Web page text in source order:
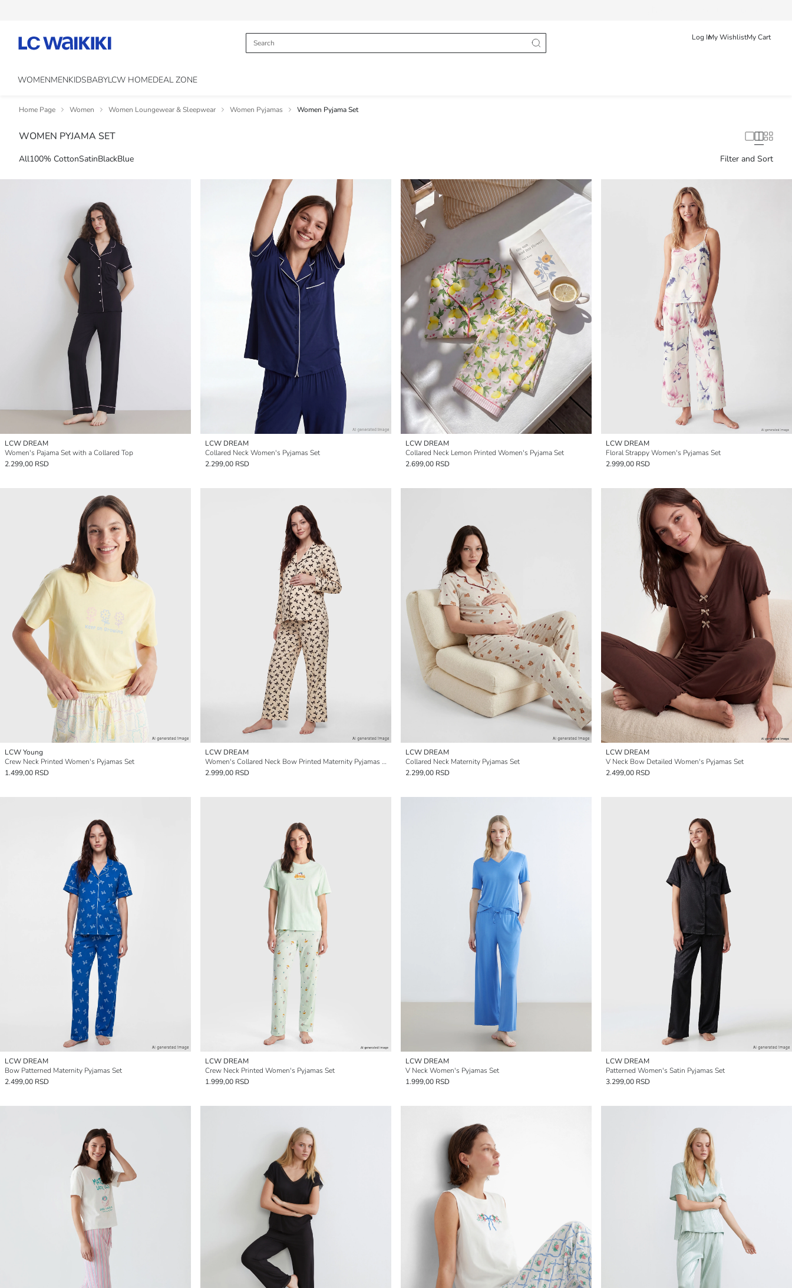
Log InMy WishlistMy Cart
WOMENMENKIDSBABYLCW HOMEDEAL ZONE
Home Page Women Women Loungewear & Sleepwear Women Pyjamas Women Pyjama Set
WOMEN PYJAMA SET
All100% CottonSatinBlackBlue Filter and Sort
LCW DREAM
Women's Pajama Set with a Collared Top
2.299,00 RSD
LCW DREAM
Collared Neck Women's Pyjamas Set
2.299,00 RSD
LCW DREAM
Collared Neck Lemon Printed Women's Pyjama Set
2.699,00 RSD
LCW DREAM
Floral Strappy Women's Pyjamas Set
2.999,00 RSD
LCW Young
Crew Neck Printed Women's Pyjamas Set
1.499,00 RSD
LCW DREAM
Women's Collared Neck Bow Printed Maternity Pyjamas Set
2.999,00 RSD
LCW DREAM
Collared Neck Maternity Pyjamas Set
2.299,00 RSD
LCW DREAM
V Neck Bow Detailed Women's Pyjamas Set
2.499,00 RSD
LCW DREAM
Bow Patterned Maternity Pyjamas Set
2.499,00 RSD
LCW DREAM
Crew Neck Printed Women's Pyjamas Set
1.999,00 RSD
LCW DREAM
V Neck Women's Pyjamas Set
1.999,00 RSD
LCW DREAM
Patterned Women's Satin Pyjamas Set
3.299,00 RSD